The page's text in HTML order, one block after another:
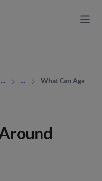
... ... What Can Agents